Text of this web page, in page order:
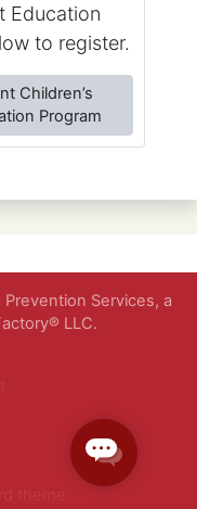
Education
to register.
Children’s
Program
Services, a
LLC.